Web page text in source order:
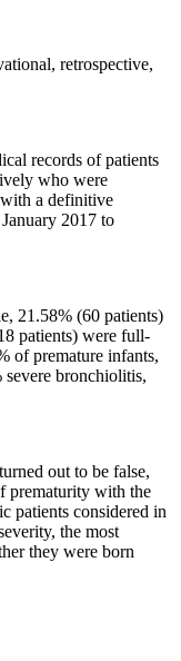
retrospective,
records of patients
who were
a definitive
2017 to
21.58% (60 patients)
patients) were full-
of premature infants,
bronchiolitis,
out to be false,
prematurity with the
patients considered in
the most
they were born